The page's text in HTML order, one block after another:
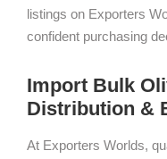
listings on Exporters
confident purchasing
Import Bulk
Distribution &
At Exporters Worlds,